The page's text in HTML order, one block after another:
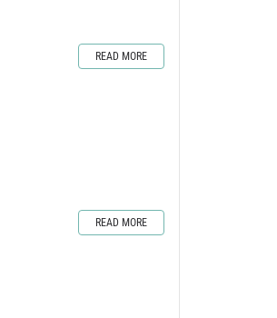
READ MORE
READ MORE